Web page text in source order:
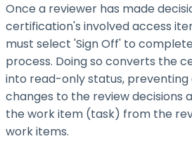
Once a reviewer has made
certification's involved access
must select 'Sign Off' to
process. Doing so converts the
into read-only status,
changes to the review decisions
the work item (task) from the
work items.